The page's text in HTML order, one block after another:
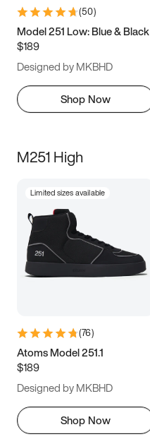
(50)
Model 251 Low: Blue & Black
$189
Designed by MKBHD
Shop Now
M251 High
Limited sizes available
(76)
Atoms Model 251.1
$189
Designed by MKBHD
Shop Now